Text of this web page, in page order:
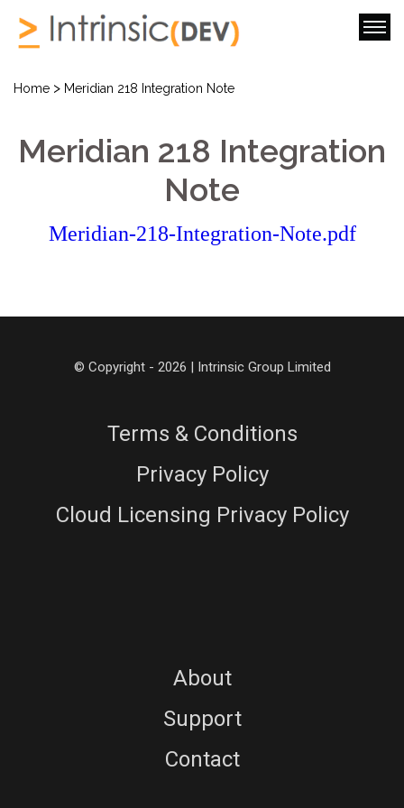
Home > Meridian 218 Integration Note
Meridian 218 Integration
Note
Meridian-218-Integration-Note.pdf
© Copyright - 2026 | Intrinsic Group Limited
Terms & Conditions
Privacy Policy
Cloud Licensing Privacy Policy
About
Support
Contact